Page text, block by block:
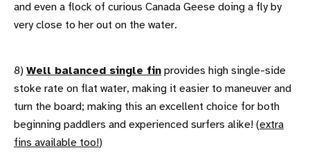
and even a flock of curious Canada Geese doing a fly by
very close to her out on the water.
8) Well balanced single fin provides high single-side
stoke rate on flat water, making it easier to maneuver and
turn the board; making this an excellent choice for both
beginning paddlers and experienced surfers alike! (extra
fins available too!)